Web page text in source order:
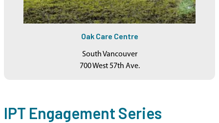
Oak Care Centre
South Vancouver
700 West 57th Ave.
IPT Engagement Series